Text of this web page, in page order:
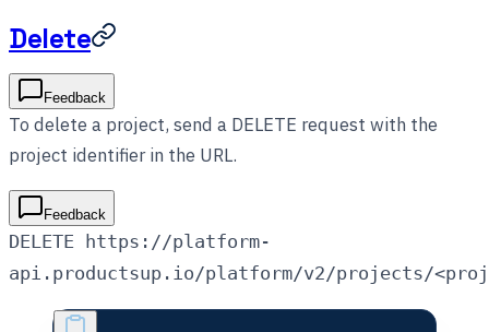
Delete
Feedback
To delete a project, send a DELETE request with the
project identifier in the URL.
Feedback
DELETE https://platform-
api.productsup.io/platform/v2/projects/